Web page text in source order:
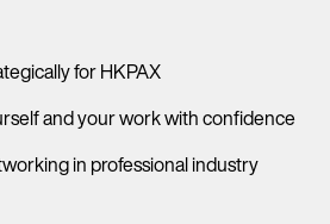
for HKPAX
and your work with confidence
in professional industry